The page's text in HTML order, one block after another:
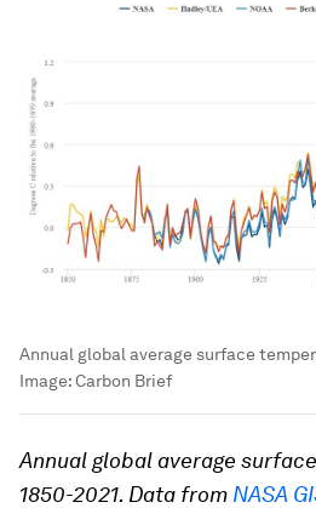
Annual global average surface
Image:Carbon Brief
Annual global average
1850-2021. Data from NASA